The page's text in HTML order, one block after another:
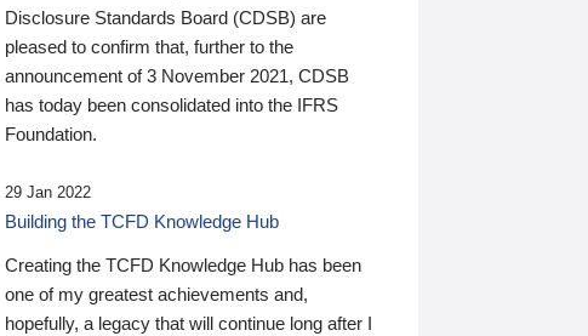
Disclosure Standards Board (CDSB) are
pleased to confirm that, further to the
announcement of 3 November 2021, CDSB
has today been consolidated into the IFRS
Foundation.
29 Jan 2022
Building the TCFD Knowledge Hub
Creating the TCFD Knowledge Hub has been
one of my greatest achievements and,
hopefully, a legacy that will continue long after I